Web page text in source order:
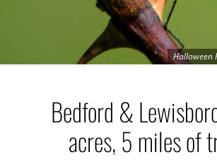
Halloween
Bedford &
acres, 5 miles of